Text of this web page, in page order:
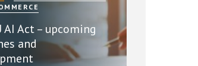
AI Act – upcoming
and